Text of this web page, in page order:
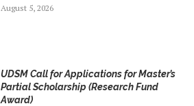
August 5, 2026
UDSM Call for Applications for Master’s
Partial Scholarship (Research Fund
Award)